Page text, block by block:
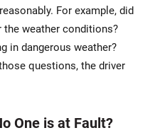
For example, did
weather conditions?
in dangerous weather?
questions, the driver
One is at Fault?